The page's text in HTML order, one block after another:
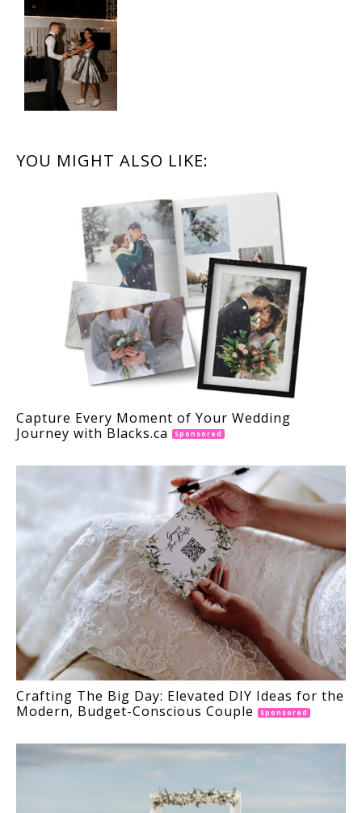
READER
YOU MIGHT ALSO LIKE:
Capture Every Moment of Your Wedding
Journey with Blacks.ca
Sponsored
Crafting The Big Day: Elevated DIY Ideas for the
Modern, Budget-Conscious Couple
Sponsored